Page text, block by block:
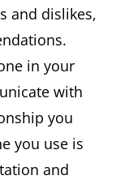
and dislikes,
in your
with
you
you use is
and